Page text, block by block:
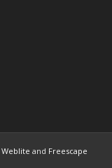
Weblite and Freescape